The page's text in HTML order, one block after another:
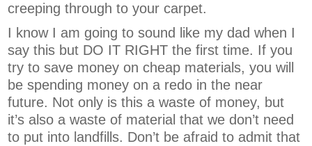
creeping through to your carpet.
I know I am going to sound like my dad when I
say this but DO IT RIGHT the first time. If you
try to save money on cheap materials, you will
be spending money on a redo in the near
future. Not only is this a waste of money, but
it’s also a waste of material that we don’t need
to put into landfills. Don’t be afraid to admit that